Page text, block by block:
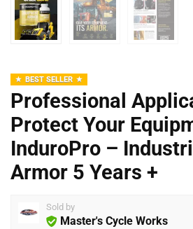
BEST SELLER
Professional
Protect Your
InduroPro –
Armor 5 Years +
Sold by
Master's Cycle Works